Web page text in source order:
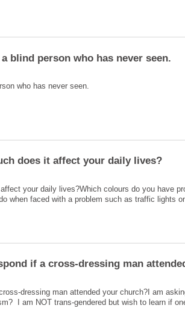
your daily lives?Which colours do you have
dressing man attended your church?I am
I am NOT trans-gendered but wish to learn if